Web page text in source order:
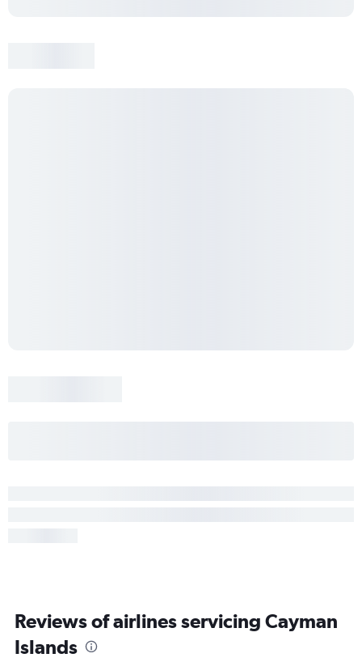
Reviews of airlines servicing Cayman
Islands